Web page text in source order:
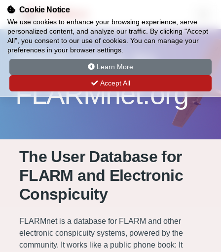
Cookie Notice
We use cookies to enhance your browsing experience, serve
personalized content, and analyze our traffic. By clicking "Accept
All", you consent to our use of cookies. You can manage your
preferences in your browser settings.
Learn More
Accept All
FLARMnet
Welcome to
FLARMnet.org
The User Database for
FLARM and Electronic
Conspicuity
FLARMnet is a database for FLARM and other
electronic conspicuity systems, powered by the
community. It works like a public phone book: It